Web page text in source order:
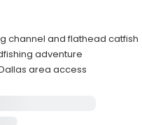
channel and flathead catfish
adventure
area access